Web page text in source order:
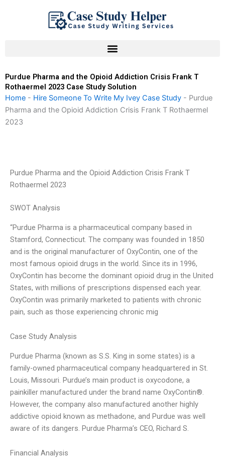
Purdue Pharma and the Opioid Addiction Crisis Frank T
Rothaermel 2023 Case Study Solution
Home - Hire Someone To Write My Ivey Case Study - Purdue
Pharma and the Opioid Addiction Crisis Frank T Rothaermel
2023
Purdue Pharma and the Opioid Addiction Crisis Frank T
Rothaermel 2023
SWOT Analysis
“Purdue Pharma is a pharmaceutical company based in
Stamford, Connecticut. The company was founded in 1850
and is the original manufacturer of OxyContin, one of the
most famous opioid drugs in the world. Since its in 1996,
OxyContin has become the dominant opioid drug in the United
States, with millions of prescriptions dispensed each year.
OxyContin was primarily marketed to patients with chronic
pain, such as those experiencing chronic mig
Case Study Analysis
Purdue Pharma (known as S.S. King in some states) is a
family-owned pharmaceutical company headquartered in St.
Louis, Missouri. Purdue’s main product is oxycodone, a
painkiller manufactured under the brand name OxyContin®.
However, the company also manufactured another highly
addictive opioid known as methadone, and Purdue was well
aware of its dangers. Purdue Pharma’s CEO, Richard S.
Financial Analysis